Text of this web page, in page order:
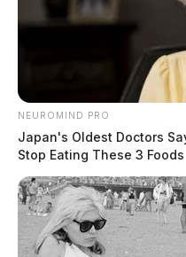
NEUROMIND PRO
Japan's Oldest Doctors
Stop Eating These 3 Foods